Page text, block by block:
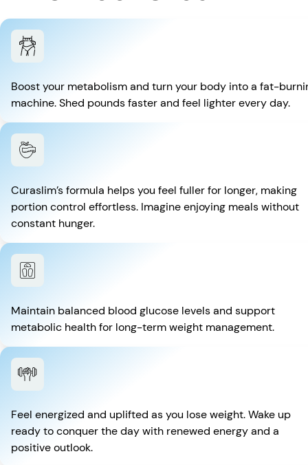
Boost your metabolism and turn your body into a fat-
machine. Shed pounds faster and feel lighter every day.
Curaslim’s formula helps you feel fuller for longer, making
portion control effortless. Imagine enjoying meals without
constant hunger.
Maintain balanced blood glucose levels and support
metabolic health for long-term weight management.
Feel energized and uplifted as you lose weight. Wake up
ready to conquer the day with renewed energy and a
positive outlook.